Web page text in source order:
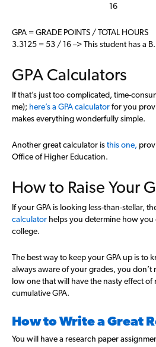
16
GPA = GRADE POINTS / TOTAL HOURS
3.3125 = 53 / 16 –> This student has a B.
GPA Calculators
If that’s just too complicated, time-
me); here’s a GPA calculatorfor you
makes everything wonderfully simple.
Another great calculator isthis one,
Office of Higher Education.
How to Raise Your
If your GPA is looking less-than-stellar,
calculator helps you determine how you
college.
The best way to keep your GPA up is to
always aware of your grades, you don’t
low one that will have the nasty effect
cumulative GPA.
How to Write a Great
You will have a research paper